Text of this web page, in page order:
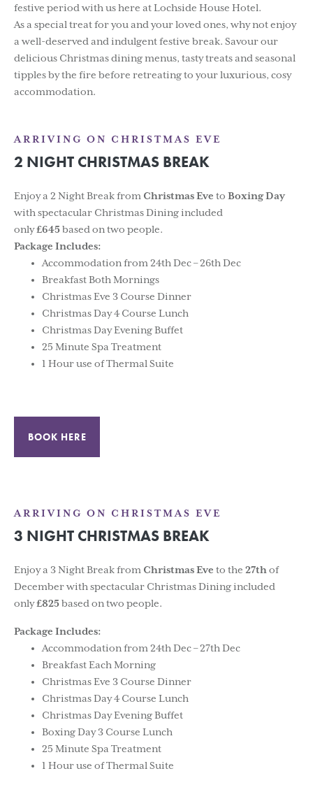
festive period with us here at Lochside House Hotel.
As a special treat for you and your loved ones, why not enjoy
a well-deserved and indulgent festive break. Savour our
delicious Christmas dining menus, tasty treats and seasonal
tipples by the fire before retreating to your luxurious, cosy
accommodation.
ARRIVING ON CHRISTMAS EVE
2 NIGHT CHRISTMAS BREAK
Enjoy a 2 Night Break from Christmas Eve to Boxing Day
with spectacular Christmas Dining included
only£645based on two people.
Package Includes:
Accommodation from 24th Dec – 26th Dec
Breakfast Both Mornings
Christmas Eve 3 Course Dinner
Christmas Day 4 Course Lunch
Christmas Day Evening Buffet
25 Minute Spa Treatment
1 Hour use of Thermal Suite
BOOK HERE
ARRIVING ON CHRISTMAS EVE
3 NIGHT CHRISTMAS BREAK
Enjoy a 3 Night Break from Christmas Eve to the 27thof
December with spectacular Christmas Dining included
only£825based on two people.
Package Includes:
Accommodation from 24th Dec – 27th Dec
Breakfast Each Morning
Christmas Eve 3 Course Dinner
Christmas Day 4 Course Lunch
Christmas Day Evening Buffet
Boxing Day 3 Course Lunch
25 Minute Spa Treatment
1 Hour use of Thermal Suite